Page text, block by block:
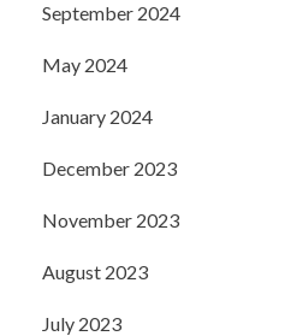
September 2024
May 2024
January 2024
December 2023
November 2023
August 2023
July 2023